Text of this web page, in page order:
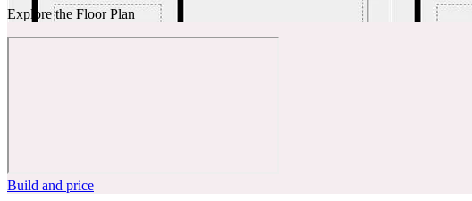
Explore the Floor Plan
Build and price